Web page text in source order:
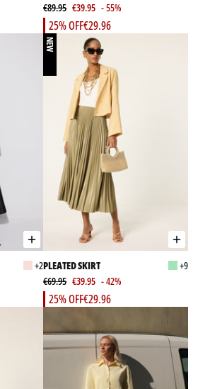
€89.95 €39.95 - 55%
€29.96
25% OFF
+2
NEW
PLEATED SKIRT
+9
€69.95 €39.95 - 42%
€29.96
25% OFF